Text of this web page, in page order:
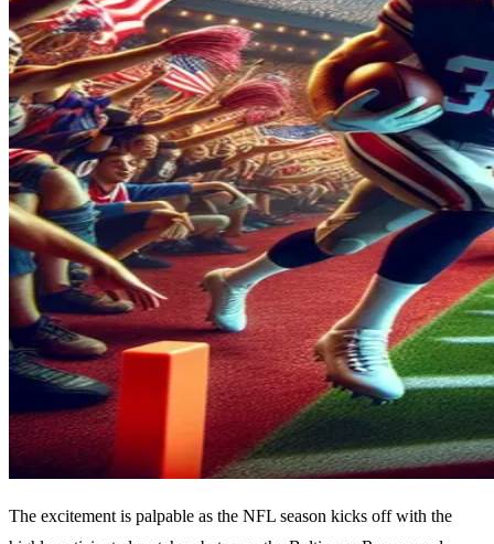
The excitement is palpable as the NFL season kicks off with the